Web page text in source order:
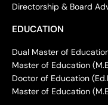
Directorship & Board
EDUCATION
Dual Master of
Master of Education
Doctor of Education
Master of Education